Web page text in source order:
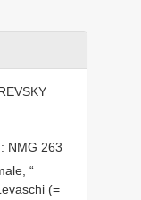
NMG 263
“
(=